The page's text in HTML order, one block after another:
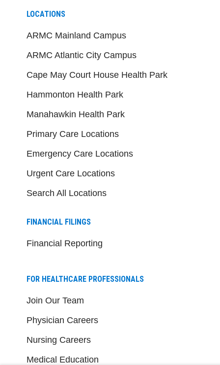
LOCATIONS
ARMC Mainland Campus
ARMC Atlantic City Campus
Cape May Court House Health Park
Hammonton Health Park
Manahawkin Health Park
Primary Care Locations
Emergency Care Locations
Urgent Care Locations
Search All Locations
FINANCIAL FILINGS
Financial Reporting
FOR HEALTHCARE PROFESSIONALS
Join Our Team
Physician Careers
Nursing Careers
Medical Education